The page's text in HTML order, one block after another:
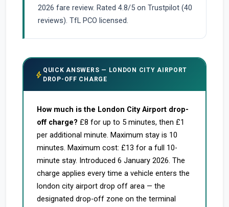
2026 fare review. Rated 4.8/5 on Trustpilot (40
reviews). TfL PCO licensed.
bolt QUICK ANSWERS — LONDON CITY AIRPORT
DROP-OFF CHARGE
How much is the London City Airport drop-
off charge? £8 for up to 5 minutes, then £1
per additional minute. Maximum stay is 10
minutes. Maximum cost: £13 for a full 10-
minute stay. Introduced 6 January 2026. The
charge applies every time a vehicle enters the
london city airport drop off area — the
designated drop-off zone on the terminal